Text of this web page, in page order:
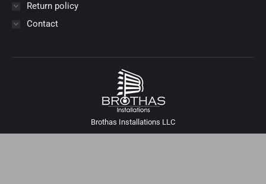
Return policy
Contact
Brothas Installations LLC